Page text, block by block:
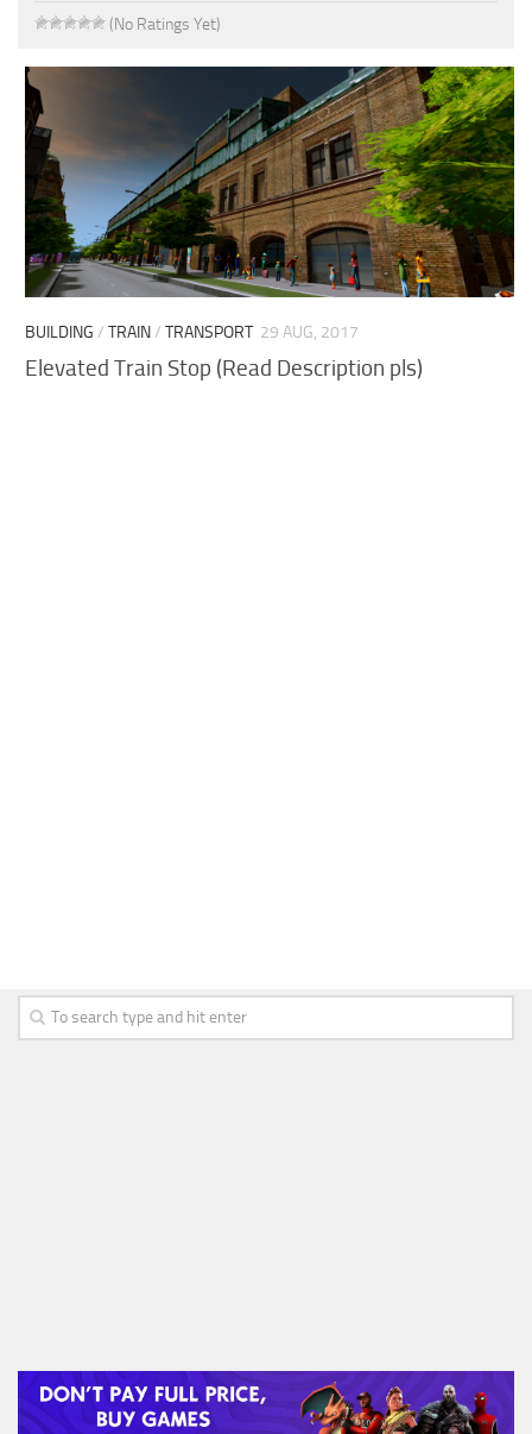
(No Ratings Yet)
BUILDING /TRAIN/TRANSPORT 29 AUG, 2017
Elevated Train Stop (Read Description pls)